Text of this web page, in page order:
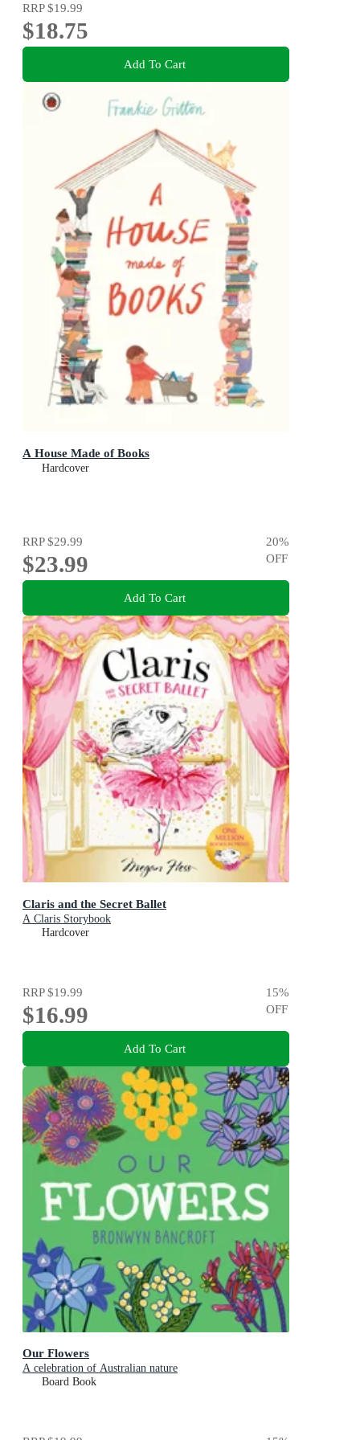
RRP$19.99
$18.75
Add To Cart
A House Made of Books
Hardcover
RRP$29.99
$23.99
20%
OFF
Add To Cart
Claris and the Secret Ballet
A Claris Storybook
Hardcover
RRP$19.99
$16.99
15%
OFF
Add To Cart
Our Flowers
A celebration of Australian nature
Board Book